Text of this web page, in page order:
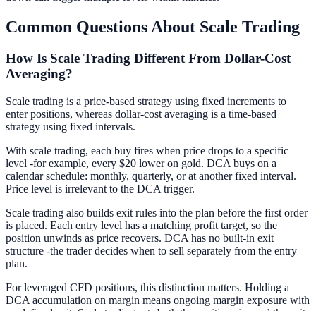
Common Questions About Scale Trading
How Is Scale Trading Different From Dollar-Cost
Averaging?
Scale trading is a price-based strategy using fixed increments to
enter positions, whereas dollar-cost averaging is a time-based
strategy using fixed intervals.
With scale trading, each buy fires when price drops to a specific
level -for example, every $20 lower on gold. DCA buys on a
calendar schedule: monthly, quarterly, or at another fixed interval.
Price level is irrelevant to the DCA trigger.
Scale trading also builds exit rules into the plan before the first order
is placed. Each entry level has a matching profit target, so the
position unwinds as price recovers. DCA has no built-in exit
structure -the trader decides when to sell separately from the entry
plan.
For leveraged CFD positions, this distinction matters. Holding a
DCA accumulation on margin means ongoing margin exposure with